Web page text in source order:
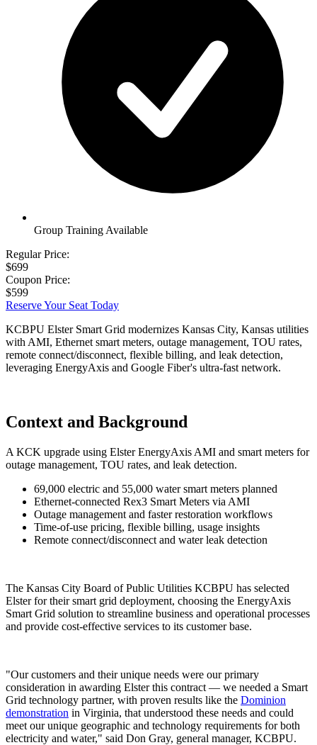
Group Training Available
Regular Price:
$699
Coupon Price:
$599
Reserve Your Seat Today
KCBPU Elster Smart Grid modernizes Kansas City, Kansas utilities
with AMI, Ethernet smart meters, outage management, TOU rates,
remote connect/disconnect, flexible billing, and leak detection,
leveraging EnergyAxis and Google Fiber's ultra-fast network.
Context and Background
A KCK upgrade using Elster EnergyAxis AMI and smart meters for
outage management, TOU rates, and leak detection.
69,000 electric and 55,000 water smart meters planned
Ethernet-connected Rex3 Smart Meters via AMI
Outage management and faster restoration workflows
Time-of-use pricing, flexible billing, usage insights
Remote connect/disconnect and water leak detection
The Kansas City Board of Public Utilities KCBPU has selected
Elster for their smart grid deployment, choosing the EnergyAxis
Smart Grid solution to streamline business and operational processes
and provide cost-effective services to its customer base.
"Our customers and their unique needs were our primary
consideration in awarding Elster this contract — we needed a Smart
Grid technology partner, with proven results like the Dominion
demonstration in Virginia, that understood these needs and could
meet our unique geographic and technology requirements for both
electricity and water," said Don Gray, general manager, KCBPU.